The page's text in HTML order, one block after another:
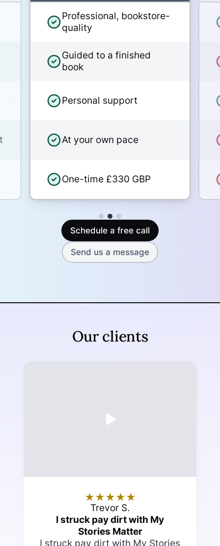
30-day refund guarantee, as
long as the design work has
gift-wrapped
Security and privacy for your
Professional, bookstore-
quality
Guided to a finished
book
Personal support
At your own pace
One-time £330 GBP
Schedule a free call
Send us a message
Our clients
★★★★★
Trevor S.
I struck pay dirt with My
Stories Matter
I struck pay dirt with My Stories